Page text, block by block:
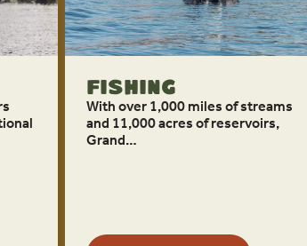
Fishing
With over 1,000 miles of streams
and 11,000 acres of reservoirs,
Grand…